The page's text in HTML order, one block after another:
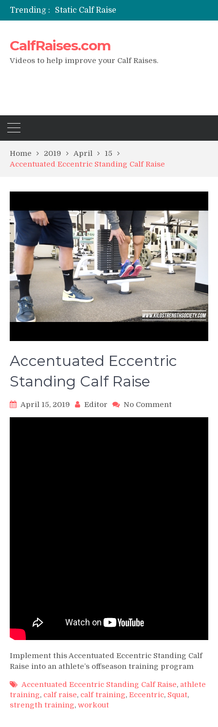
Trending :
Static Calf Raise
Air Squat to Calf Raise
CalfRaises.com
Videos to help improve your Calf Raises.
Home 2019 April
15
Accentuated Eccentric Standing Calf Raise
Accentuated Eccentric
Standing Calf Raise
April 15, 2019 Editor No Commenton
Implement this Accentuated Eccentric Standing Calf
Raise into an athlete’s offseason training program
Accentuated Eccentric Standing Calf Raise, athlete
training, calf raise, calf training, Eccentric, Squat,
strength training, workout